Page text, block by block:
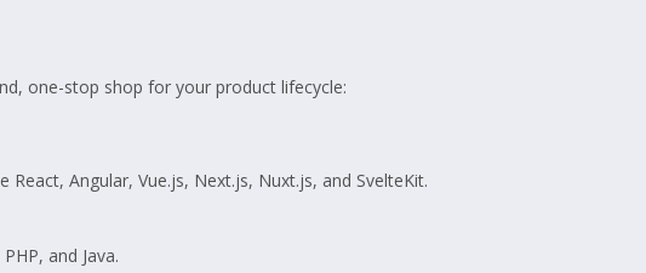
one-stop shop for your product lifecycle:
Angular, Vue.js, Next.js, Nuxt.js, and SvelteKit.
and Java.